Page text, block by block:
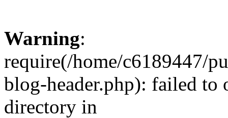
Warning:
require(/home/c6189447/
blog-header.php): failed to
directory in